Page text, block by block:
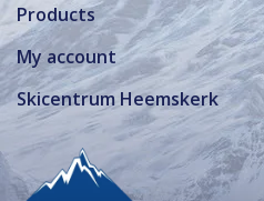
Products
My account
Skicentrum Heemskerk